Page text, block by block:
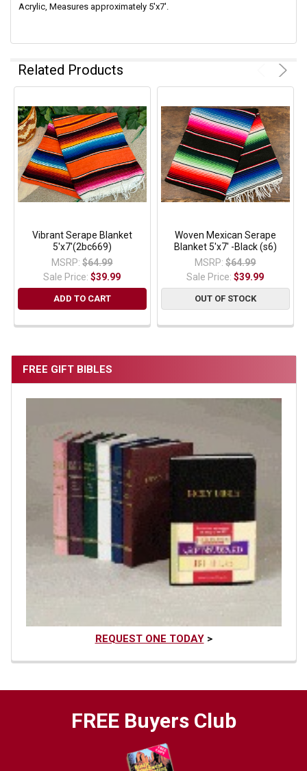
FREE GIFT BIBLES
REQUEST ONE TODAY>
Acrylic, Measures approximately 5'x7'.
Related Products
Vibrant Serape Blanket
5'x7'(2bc669)
MSRP: $64.99
Sale Price:$39.99
ADD TO CART
Woven Mexican Serape
Blanket 5'x7' -Black (s6)
MSRP: $64.99
Sale Price:$39.99
OUT OF STOCK
FREE Buyers Club